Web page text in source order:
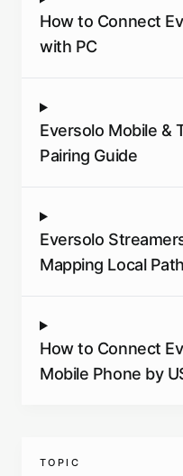
How to Connect
with PC
Eversolo Mobile &
Pairing Guide
Eversolo
Mapping Local
How to Connect
Mobile Phone by
TOPIC